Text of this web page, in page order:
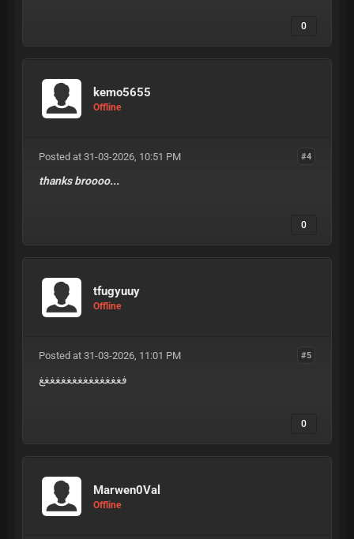
0
kemo5655
Offline
#4
Posted at 31-03-2026, 10:51 PM
thanks broooo...
0
tfugyuuy
Offline
#5
Posted at 31-03-2026, 11:01 PM
فغغغغغغغغغغغغغغغ
0
Marwen0Val
Offline